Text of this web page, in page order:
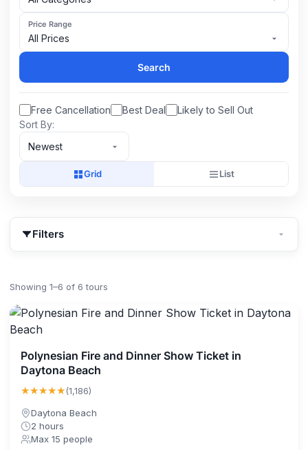
Price Range
All Prices
Search
Free Cancellation Best Deal
Likely to Sell Out
Sort By:
Newest
Grid List
Filters
Showing 1–6 of 6 tours
Polynesian Fire and Dinner Show Ticket in
Daytona Beach
★★★★★(1,186)
Daytona Beach
2 hours
Max 15 people